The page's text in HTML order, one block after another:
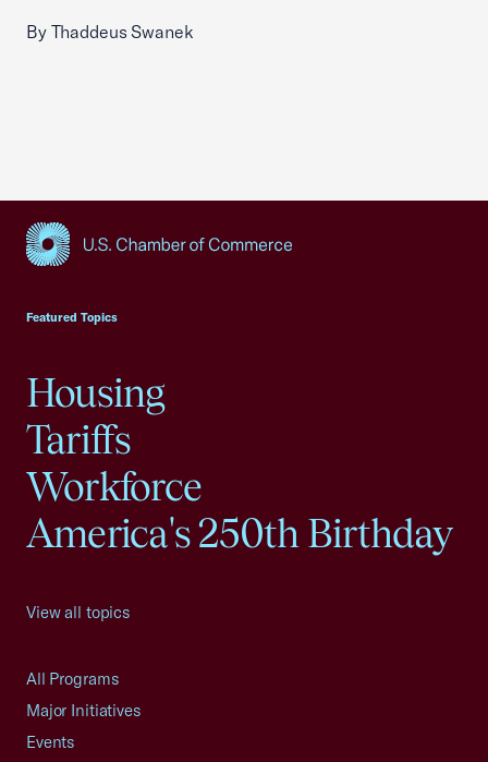
By Thaddeus Swanek
Featured Topics
Housing
Tariffs
Workforce
America's 250th Birthday
View all topics
All Programs
Major Initiatives
Events